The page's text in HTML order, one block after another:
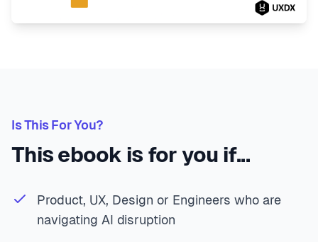
Is This For You?
This ebook is for you if...
Product, UX, Design or Engineers who are
navigating AI disruption